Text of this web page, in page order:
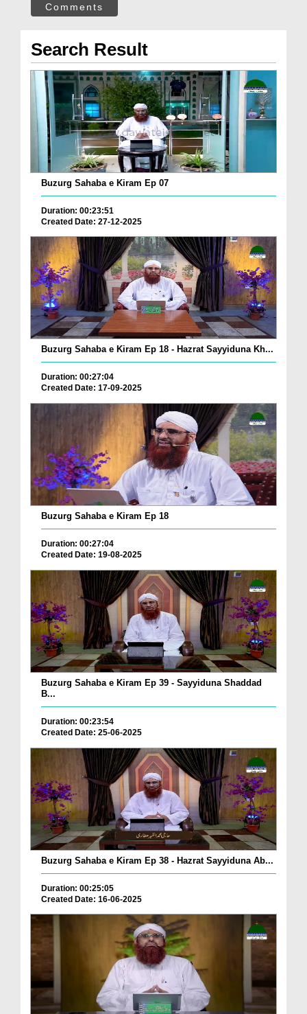
Comments
Search Result
Buzurg Sahaba e Kiram Ep 07
Duration: 00:23:51
Created Date: 27-12-2025
Buzurg Sahaba e Kiram Ep 18 - Hazrat Sayyiduna Kh...
Duration: 00:27:04
Created Date: 17-09-2025
Buzurg Sahaba e Kiram Ep 18
Duration: 00:27:04
Created Date: 19-08-2025
Buzurg Sahaba e Kiram Ep 39 - Sayyiduna Shaddad
B...
Duration: 00:23:54
Created Date: 25-06-2025
Buzurg Sahaba e Kiram Ep 38 - Hazrat Sayyiduna Ab...
Duration: 00:25:05
Created Date: 16-06-2025